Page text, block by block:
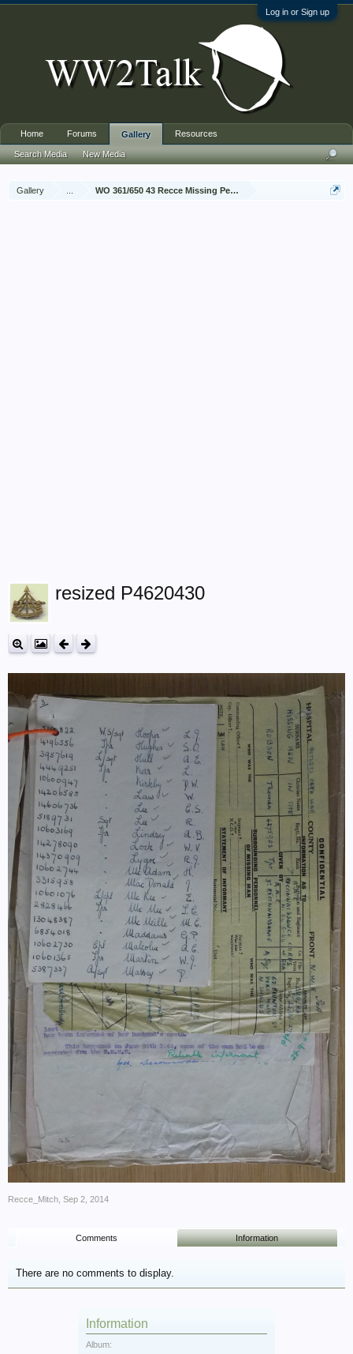
Log in or Sign up
Gallery WO 361/650 43 Recce Missing Personnel
resized P4620430
Recce_Mitch Sep 2, 2014
Comments Information
There are no comments to display.
Information
Album:
Home Forums Gallery
Search Media New Media
Resources